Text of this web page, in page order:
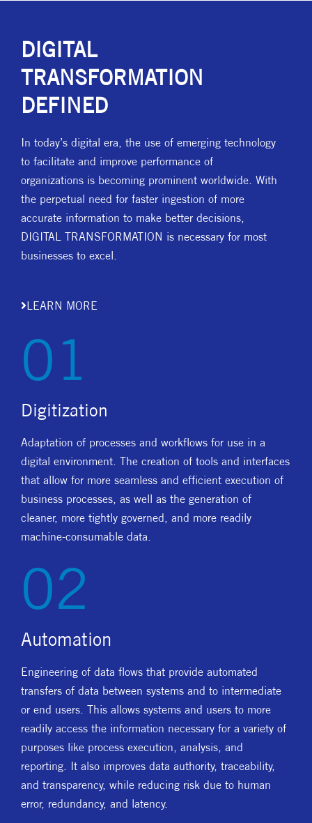
DIGITAL
TRANSFORMATION
DEFINED
In today’s digital era, the use of emerging technology
to facilitate and improve performance of
organizations is becoming prominent worldwide. With
the perpetual need for faster ingestion of more
accurate information to make better decisions,
DIGITAL TRANSFORMATION is necessary for most
businesses to excel.
LEARN MORE
01
Digitization
Adaptation of processes and workflows for use in a
digital environment. The creation of tools and interfaces
that allow for more seamless and efficient execution of
business processes, as well as the generation of
cleaner, more tightly governed, and more readily
machine-consumable data.
02
Automation
Engineering of data flows that provide automated
transfers of data between systems and to intermediate
or end users. This allows systems and users to more
readily access the information necessary for a variety of
purposes like process execution, analysis, and
reporting. It also improves data authority, traceability,
and transparency, while reducing risk due to human
error, redundancy, and latency.